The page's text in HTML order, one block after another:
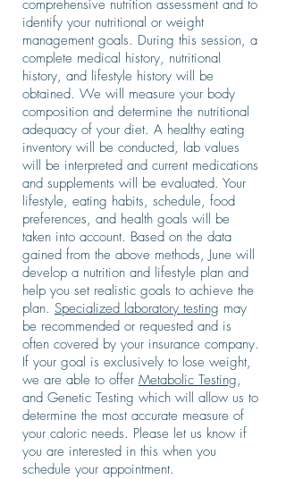
comprehensive nutrition assessment and to
identify your nutritional or weight
management goals. During this session, a
complete medical history, nutritional
history, and lifestyle history will be
obtained. We will measure your body
composition and determine the nutritional
adequacy of your diet. A healthy eating
inventory will be conducted, lab values
will be interpreted and current medications
and supplements will be evaluated. Your
lifestyle, eating habits, schedule, food
preferences, and health goals will be
taken into account. Based on the data
gained from the above methods, June will
develop a nutrition and lifestyle plan and
help you set realistic goals to achieve the
plan. Specialized laboratory testing may
be recommended or requested and is
often covered by your insurance company.
If your goal is exclusively to lose weight,
we are able to offer Metabolic Testing,
and Genetic Testing which will allow us to
determine the most accurate measure of
your caloric needs. Please let us know if
you are interested in this when you
schedule your appointment.